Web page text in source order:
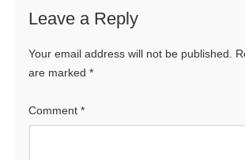
Leave a Reply
Your email address will not be published.
are marked *
Comment *